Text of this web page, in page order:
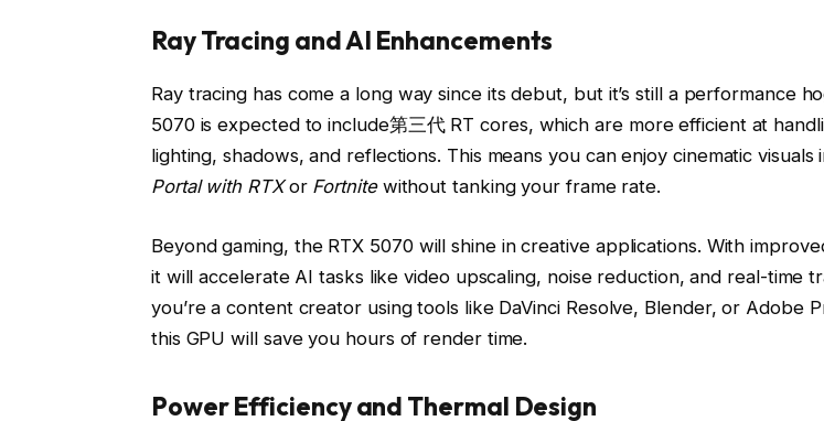
Ray Tracing and AI Enhancements
Ray tracing has come a long way since its debut, but it’s still a performance
5070 is expected to include第三代 RT cores, which are more efficient at
lighting, shadows, and reflections. This means you can enjoy cinematic visuals
Portal with RTXor Fortnitewithout tanking your frame rate.
Beyond gaming, the RTX 5070 will shine in creative applications. With
it will accelerate AI tasks like video upscaling, noise reduction, and real-time
you’re a content creator using tools like DaVinci Resolve, Blender, or Adobe
this GPU will save you hours of render time.
Power Efficiency and Thermal Design